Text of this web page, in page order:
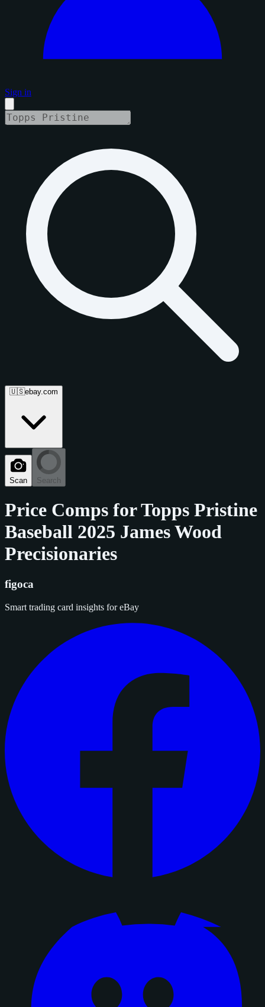
Sign in
🇺🇸ebay.com
Scan Search
Price Comps forTopps Pristine
Baseball 2025 James Wood
Precisionaries
figoca
Smart trading card insights for eBay